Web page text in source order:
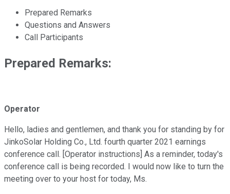
Prepared Remarks
Questions and Answers
Call Participants
Prepared Remarks:
Operator
Hello, ladies and gentlemen, and thank you for standing by for
JinkoSolar Holding Co., Ltd. fourth quarter 2021 earnings
conference call. [Operator instructions] As a reminder, today's
conference call is being recorded. I would now like to turn the
meeting over to your host for today, Ms.